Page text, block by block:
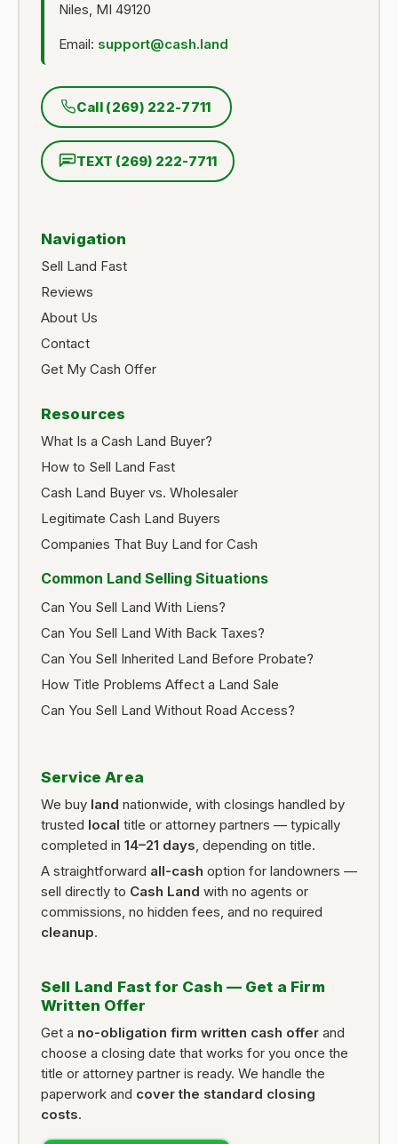
Niles, MI 49120
Email: support@cash.land
Call (269) 222-7711
TEXT (269) 222-7711
Navigation
Sell Land Fast
Reviews
About Us
Contact
Get My Cash Offer
Resources
What Is a Cash Land Buyer?
How to Sell Land Fast
Cash Land Buyer vs. Wholesaler
Legitimate Cash Land Buyers
Companies That Buy Land for Cash
Common Land Selling Situations
Can You Sell Land With Liens?
Can You Sell Land With Back Taxes?
Can You Sell Inherited Land Before Probate?
How Title Problems Affect a Land Sale
Can You Sell Land Without Road Access?
Service Area
We buy land nationwide, with closings handled by
trusted local title or attorney partners — typically
completed in 14–21 days, depending on title.
A straightforward all-cash option for landowners —
sell directly to Cash Land with no agents or
commissions, no hidden fees, and no required
cleanup.
Sell Land Fast for Cash — Get a Firm
Written Offer
Get a no-obligation firm written cash offer and
choose a closing date that works for you once the
title or attorney partner is ready. We handle the
paperwork and cover the standard closing
costs.